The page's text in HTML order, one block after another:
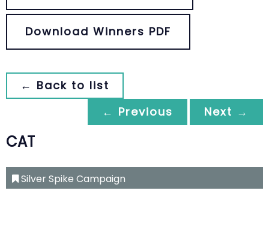
Download Winners PDF
← Back to list
← Previous
Next →
CAT
Silver Spike Campaign